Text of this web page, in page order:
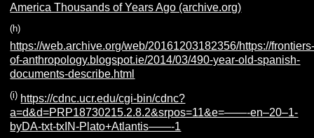
America Thousands of Years Ago (archive.org)
(h)
https://web.archive.org/web/20161203182356/https://
of-anthropology.blogspot.ie/2014/03/490-year-old-spanish-
documents-describe.html
(i) https://cdnc.ucr.edu/cgi-bin/cdnc?
a=d&d=PRP18730215.2.8.2&srpos=11&e=——-en–20–1-
byDA-txt-txIN-Plato+Atlantis——-1